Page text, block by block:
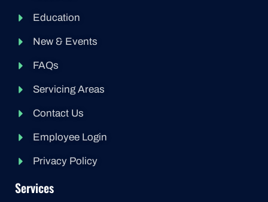
Education
New & Events
FAQs
Servicing Areas
Contact Us
Employee Login
Privacy Policy
Services